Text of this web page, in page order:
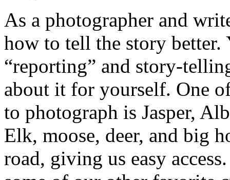
As a photographer and
how to tell the story better.
“reporting” and story-
about it for yourself. One
to photograph is Jasper,
Elk, moose, deer, and big
road, giving us easy